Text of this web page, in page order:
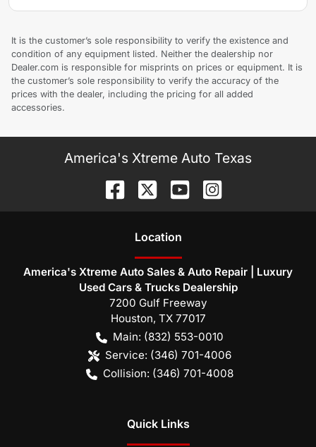
It is the customer’s sole responsibility to verify the existence and
condition of any equipment listed. Neither the dealership nor
Dealer.com is responsible for misprints on prices or equipment. It is
the customer’s sole responsibility to verify the accuracy of the
prices with the dealer, including the pricing for all added
accessories.
America's Xtreme Auto Texas
Location
America's Xtreme Auto Sales & Auto Repair | Luxury
Used Cars & Trucks Dealership
7200 Gulf Freeway
Houston, TX 77017
Main: (832) 553-0010
Service: (346) 701-4006
Collision: (346) 701-4008
Quick Links